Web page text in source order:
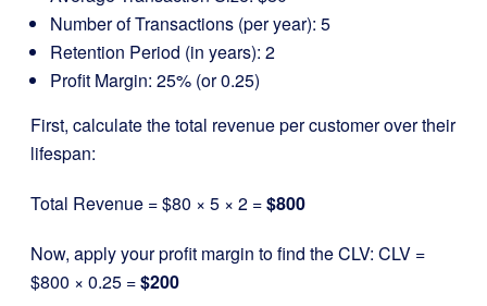
Number of Transactions (per year): 5
Retention Period (in years): 2
Profit Margin: 25% (or 0.25)
First, calculate the total revenue per customer over their
lifespan:
Total Revenue = $80 × 5 × 2 =$800
Now, apply your profit margin to find the CLV: CLV =
$800 × 0.25 =$200